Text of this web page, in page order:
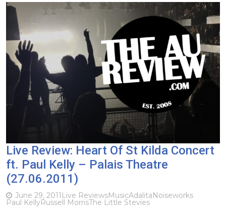
Live Review: Heart Of St Kilda Concert
ft. Paul Kelly – Palais Theatre
(27.06.2011)
June 29, 2011 Live ReviewsMusicAdalitaNoiseworks
Paul KellyRussell MorrisThe Little Stevies